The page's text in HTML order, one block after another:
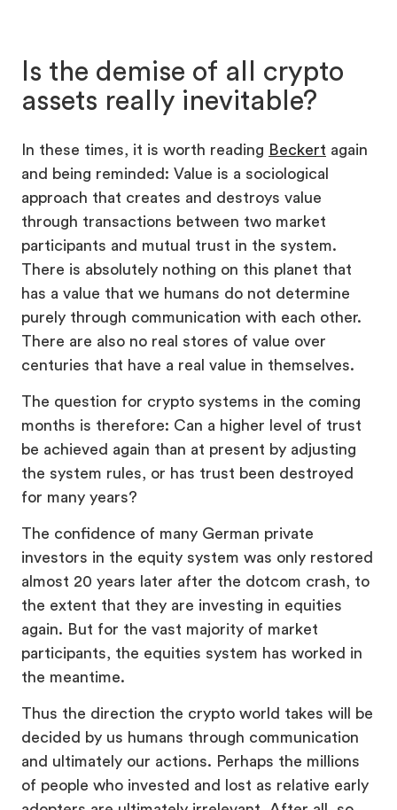
Is the demise of all crypto
assets really inevitable?
In these times, it is worth reading Beckert again
and being reminded: Value is a sociological
approach that creates and destroys value
through transactions between two market
participants and mutual trust in the system.
There is absolutely nothing on this planet that
has a value that we humans do not determine
purely through communication with each other.
There are also no real stores of value over
centuries that have a real value in themselves.
The question for crypto systems in the coming
months is therefore: Can a higher level of trust
be achieved again than at present by adjusting
the system rules, or has trust been destroyed
for many years?
The confidence of many German private
investors in the equity system was only restored
almost 20 years later after the dotcom crash, to
the extent that they are investing in equities
again. But for the vast majority of market
participants, the equities system has worked in
the meantime.
Thus the direction the crypto world takes will be
decided by us humans through communication
and ultimately our actions. Perhaps the millions
of people who invested and lost as relative early